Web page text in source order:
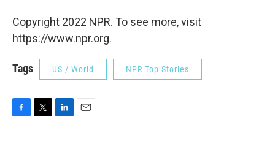
Copyright 2022 NPR. To see more, visit
https://www.npr.org.
Tags US / World NPR Top Stories